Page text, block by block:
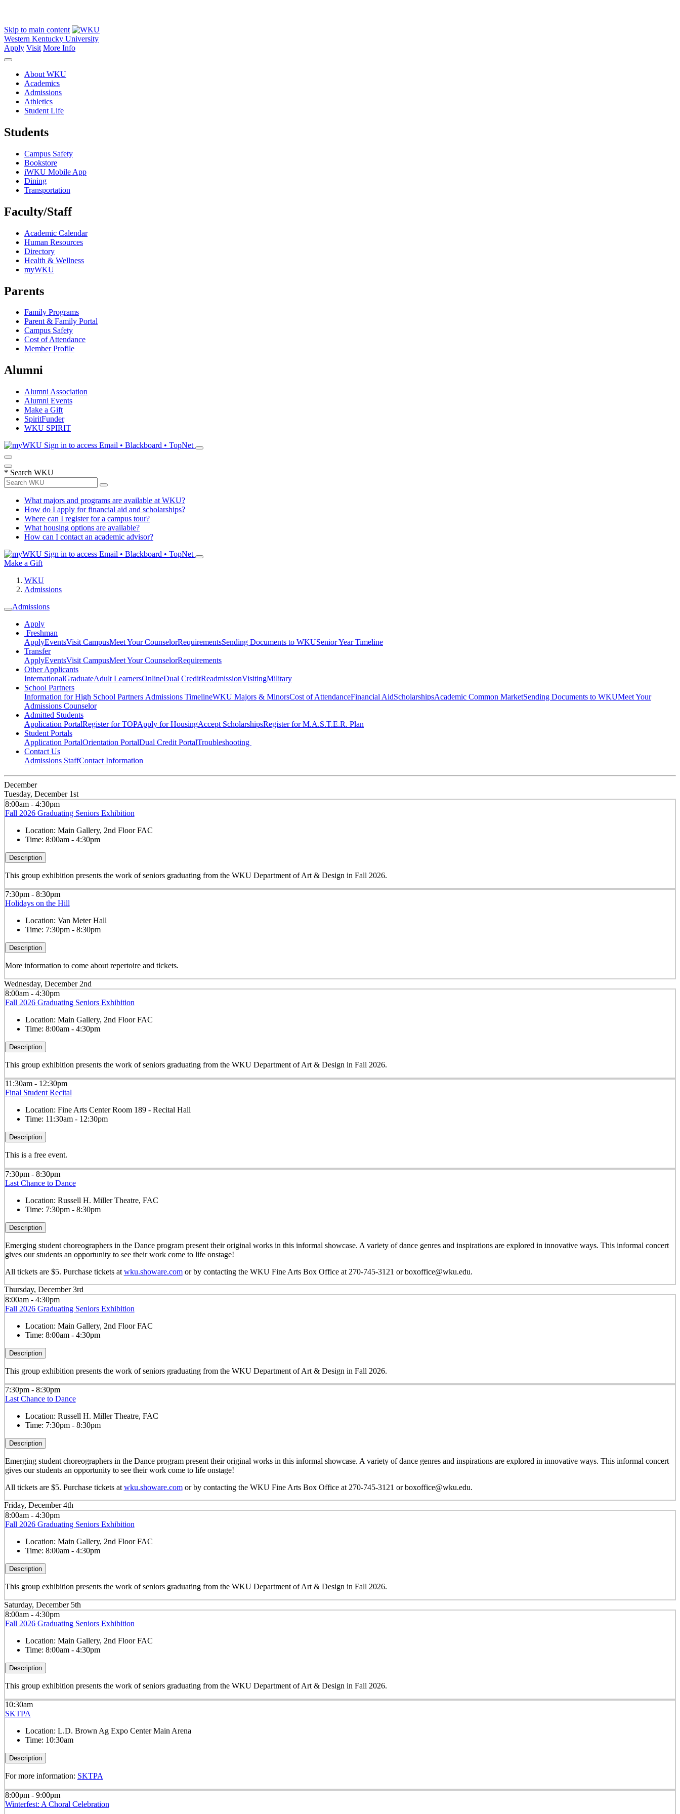
Skip to main content
Western Kentucky University
Apply Visit More Info
About WKU
Academics
Admissions
Athletics
Student Life
Students
Campus Safety
Bookstore
iWKU Mobile App
Dining
Transportation
Faculty/Staff
Academic Calendar
Human Resources
Directory
Health & Wellness
myWKU
Parents
Family Programs
Parent & Family Portal
Campus Safety
Cost of Attendance
Member Profile
Alumni
Alumni Association
Alumni Events
Make a Gift
SpiritFunder
WKU SPIRIT
Sign in to access Email • Blackboard • TopNet
* Search WKU
What majors and programs are available at WKU?
How do I apply for financial aid and scholarships?
Where can I register for a campus tour?
What housing options are available?
How can I contact an academic advisor?
Sign in to access Email • Blackboard • TopNet
Make a Gift
WKU
Admissions
Admissions
Apply
Freshman
ApplyEventsVisit CampusMeet Your CounselorRequirementsSending Documents to WKUSenior Year Timeline
Transfer
ApplyEventsVisit CampusMeet Your CounselorRequirements
Other Applicants
InternationalGraduateAdult LearnersOnlineDual CreditReadmissionVisitingMilitary
School Partners
Information for High School Partners Admissions TimelineWKU Majors & MinorsCost of AttendanceFinancial AidScholarshipsAcademic Common MarketSending Documents to WKUMeet Your
Admissions Counselor
Admitted Students
Application PortalRegister for TOPApply for HousingAccept ScholarshipsRegister for M.A.S.T.E.R. Plan
Student Portals
Application PortalOrientation PortalDual Credit PortalTroubleshooting
Contact Us
Admissions StaffContact Information
December
Tuesday, December 1st
8:00am - 4:30pm
Fall 2026 Graduating Seniors Exhibition
Location: Main Gallery, 2nd Floor FAC
Time: 8:00am - 4:30pm
Description
This group exhibition presents the work of seniors graduating from the WKU Department of Art & Design in Fall 2026.
7:30pm - 8:30pm
Holidays on the Hill
Location: Van Meter Hall
Time: 7:30pm - 8:30pm
Description
More information to come about repertoire and tickets.
Wednesday, December 2nd
8:00am - 4:30pm
Fall 2026 Graduating Seniors Exhibition
Location: Main Gallery, 2nd Floor FAC
Time: 8:00am - 4:30pm
Description
This group exhibition presents the work of seniors graduating from the WKU Department of Art & Design in Fall 2026.
11:30am - 12:30pm
Final Student Recital
Location: Fine Arts Center Room 189 - Recital Hall
Time: 11:30am - 12:30pm
Description
This is a free event.
7:30pm - 8:30pm
Last Chance to Dance
Location: Russell H. Miller Theatre, FAC
Time: 7:30pm - 8:30pm
Description
Emerging student choreographers in the Dance program present their original works in this informal showcase. A variety of dance genres and inspirations are explored in innovative ways. This informal concert
gives our students an opportunity to see their work come to life onstage!
All tickets are $5. Purchase tickets at wku.showare.comor by contacting the WKU Fine Arts Box Office at 270-745-3121 or boxoffice@wku.edu.
Thursday, December 3rd
8:00am - 4:30pm
Fall 2026 Graduating Seniors Exhibition
Location: Main Gallery, 2nd Floor FAC
Time: 8:00am - 4:30pm
Description
This group exhibition presents the work of seniors graduating from the WKU Department of Art & Design in Fall 2026.
7:30pm - 8:30pm
Last Chance to Dance
Location: Russell H. Miller Theatre, FAC
Time: 7:30pm - 8:30pm
Description
Emerging student choreographers in the Dance program present their original works in this informal showcase. A variety of dance genres and inspirations are explored in innovative ways. This informal concert
gives our students an opportunity to see their work come to life onstage!
All tickets are $5. Purchase tickets at wku.showare.comor by contacting the WKU Fine Arts Box Office at 270-745-3121 or boxoffice@wku.edu.
Friday, December 4th
8:00am - 4:30pm
Fall 2026 Graduating Seniors Exhibition
Location: Main Gallery, 2nd Floor FAC
Time: 8:00am - 4:30pm
Description
This group exhibition presents the work of seniors graduating from the WKU Department of Art & Design in Fall 2026.
Saturday, December 5th
8:00am - 4:30pm
Fall 2026 Graduating Seniors Exhibition
Location: Main Gallery, 2nd Floor FAC
Time: 8:00am - 4:30pm
Description
This group exhibition presents the work of seniors graduating from the WKU Department of Art & Design in Fall 2026.
10:30am
SKTPA
Location: L.D. Brown Ag Expo Center Main Arena
Time: 10:30am
Description
For more information: SKTPA
8:00pm - 9:00pm
Winterfest: A Choral Celebration